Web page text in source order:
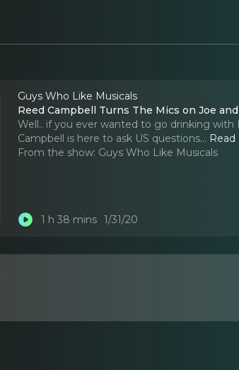
Guys Who Like Musicals
Reed Campbell Turns The Mics on Joe
Well.. if you ever wanted to go drinking with
Campbell is here to ask US questions... Read
From the show: Guys Who Like Musicals
1 h 38 mins 1/31/20